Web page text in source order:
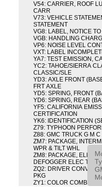
V54: CARRIER, ROOF
CARR
V73: VEHICLE
STATEMENT
VG8: LABEL, NOTICE
VGB: HANDLING
VP6: NOISE LEVEL
VXT: LABEL
YA7: TEST EMISSION,
YC2: TAHOE/SIERRA
CLASSIC/SLE
YD3: AXLE FRONT
FRT AXLE
YD5: SPRING, FRONT
YD6: SPRING, REAR
YF5: CALIFORNIA
CERTIFICATION
YK6: IDENTIFICATION
Z79: TYPHOON
Z88: GMC TRUCK G M C
ZM7: PACKAGE,
WPR & TILT WHL
ZM8: PACKAGE,
DEFOGGER ELEC T/
ZQ2: DRIVER
PKG
ZY1: COLOR